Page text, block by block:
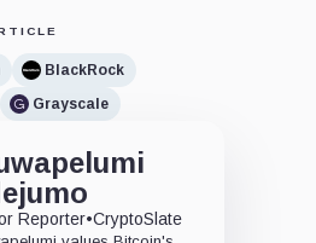
BlackRock
Grayscale
Reporter•CryptoSlate